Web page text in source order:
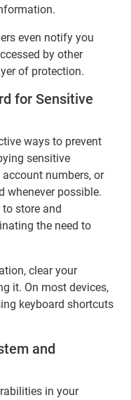
even notify you
by other
of protection.
for Sensitive
ways to prevent
sensitive
numbers, or
whenever possible.
store and
the need to
clear your
it. On most devices,
keyboard shortcuts
and
in your